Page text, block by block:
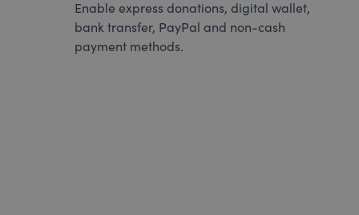
Enable express donations, digital wallet,
bank transfer, PayPal and non-cash
payment methods.